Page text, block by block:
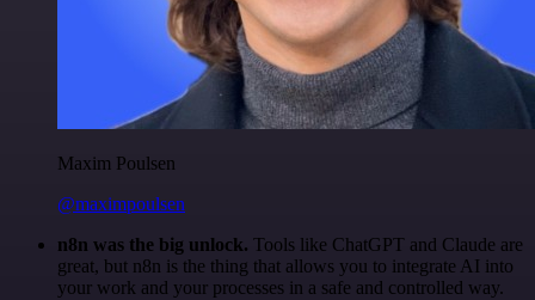
Maxim Poulsen
@maximpoulsen
n8n was the big unlock. Tools like ChatGPT and Claude are
great, but n8n is the thing that allows you to integrate AI into
your work and your processes in a safe and controlled way.